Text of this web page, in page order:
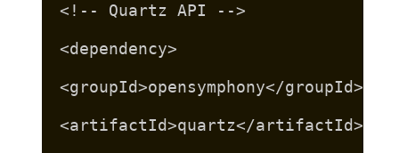
<!-- Quartz API -->
<dependency>
<groupId>opensymphony</groupId>
<artifactId>quartz</artifactId>